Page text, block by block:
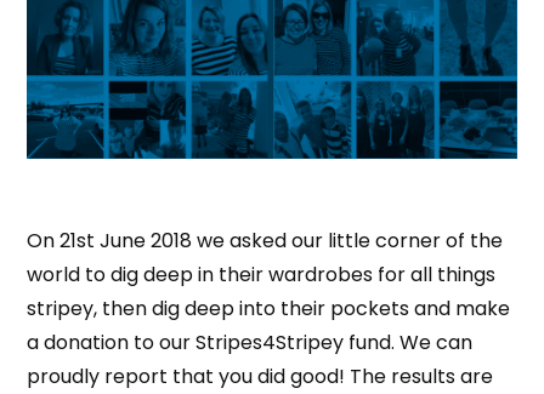
On 21st June 2018 we asked our little corner of the
world to dig deep in their wardrobes for all things
stripey, then dig deep into their pockets and make
a donation to our Stripes4Stripey fund. We can
proudly report that you did good! The results are